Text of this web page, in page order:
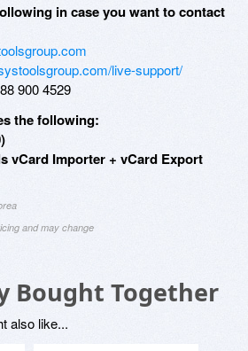
in case you want to contact
live-support/
900 4529
the following:
vCard Importer + vCard Export
and may change
Bought Together
also like...